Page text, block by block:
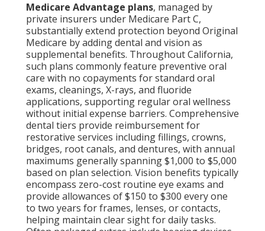
Medicare Advantage plans, managed by
private insurers under Medicare Part C,
substantially extend protection beyond Original
Medicare by adding dental and vision as
supplemental benefits. Throughout California,
such plans commonly feature preventive oral
care with no copayments for standard oral
exams, cleanings, X-rays, and fluoride
applications, supporting regular oral wellness
without initial expense barriers. Comprehensive
dental tiers provide reimbursement for
restorative services including fillings, crowns,
bridges, root canals, and dentures, with annual
maximums generally spanning $1,000 to $5,000
based on plan selection. Vision benefits typically
encompass zero-cost routine eye exams and
provide allowances of $150 to $300 every one
to two years for frames, lenses, or contacts,
helping maintain clear sight for daily tasks.